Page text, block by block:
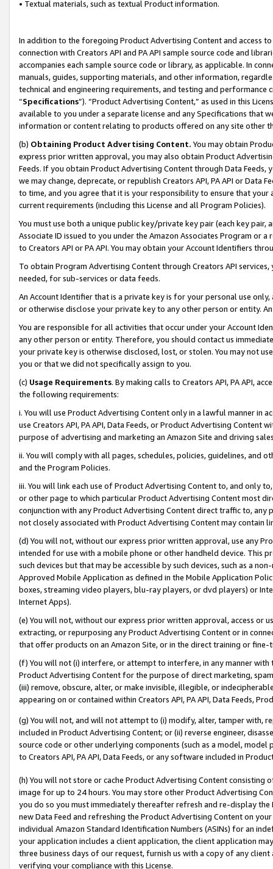
• Textual materials, such as textual Product information.
In addition to the foregoing Product Advertising Content and access
connection with Creators API and PA API sample source code and
accompanies each sample source code or library, as applicable. In
manuals, guides, supporting materials, and other information,
technical and engineering requirements, and testing and
“Specifications”). “Product Advertising Content,” as used in this
available to you under a separate license and any Specifications that
information or content relating to products offered on any site other
(b) Obtaining Product Advertising Content. You may obtain
express prior written approval, you may also obtain Product
Feeds. If you obtain Product Advertising Content through Data Feeds,
we may change, deprecate, or republish Creators API, PA API or Data
to time, and you agree that it is your responsibility to ensure that your
current requirements (including this License and all Program Policies).
You must use both a unique public key/private key pair (each key pair,
Associate ID issued to you under the Amazon Associates Program or
to Creators API or PA API. You may obtain your Account Identifiers
To obtain Program Advertising Content through Creators API
needed, for sub-services or data feeds.
An Account Identifier that is a private key is for your personal use
or otherwise disclose your private key to any other person or entity.
You are responsible for all activities that occur under your Account
any other person or entity. Therefore, you should contact us
your private key is otherwise disclosed, lost, or stolen. You may not
you or that we did not specifically assign to you.
(c) Usage Requirements. By making calls to Creators API, PA API,
the following requirements:
i. You will use Product Advertising Content only in a lawful manner in
use Creators API, PA API, Data Feeds, or Product Advertising
purpose of advertising and marketing an Amazon Site and driving
ii. You will comply with all pages, schedules, policies, guidelines, and
and the Program Policies.
iii. You will link each use of Product Advertising Content to, and only
or other page to which particular Product Advertising Content most
conjunction with any Product Advertising Content direct traffic to,
not closely associated with Product Advertising Content may contain
(d) You will not, without our express prior written approval, use any
intended for use with a mobile phone or other handheld device. This
such devices but that may be accessible by such devices, such as a
Approved Mobile Application as defined in the Mobile Application
boxes, streaming video players, blu-ray players, or dvd players) or
Internet Apps).
(e) You will not, without our express prior written approval, access or
extracting, or repurposing any Product Advertising Content or in
that offer products on an Amazon Site, or in the direct training or
(f) You will not (i) interfere, or attempt to interfere, in any manner
Product Advertising Content for the purpose of direct marketing,
(iii) remove, obscure, alter, or make invisible, illegible, or
appearing on or contained within Creators API, PA API, Data Feeds,
(g) You will not, and will not attempt to (i) modify, alter, tamper with,
included in Product Advertising Content; or (ii) reverse engineer,
source code or other underlying components (such as a model,
to Creators API, PA API, Data Feeds, or any software included in
(h) You will not store or cache Product Advertising Content
image for up to 24 hours. You may store other Product Advertising
you do so you must immediately thereafter refresh and re-display the
new Data Feed and refreshing the Product Advertising Content on
individual Amazon Standard Identification Numbers (ASINs) for an
your application includes a client application, the client application
three business days of our request, furnish us with a copy of any
verifying your compliance with this License.